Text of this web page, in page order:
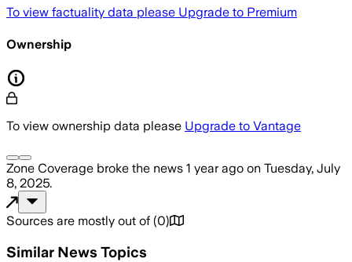
To view factuality data please Upgrade to Premium
Ownership
To view ownership data please Upgrade to Vantage
Zone Coverage broke the news 1 year ago on Tuesday, July
8, 2025.
Sources are mostly out of (0)
Similar News Topics